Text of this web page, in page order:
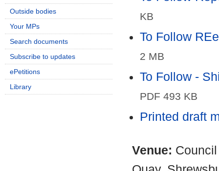
KB
To Follow
2 MB
To Follow -
PDF 493 KB
Printed draft
Venue:
Outside bodies
Your MPs
Search documents
Subscribe to updates
ePetitions
Library